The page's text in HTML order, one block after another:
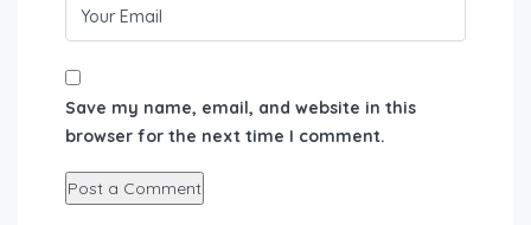
Save my name, email, and website in this
browser for the next time I comment.